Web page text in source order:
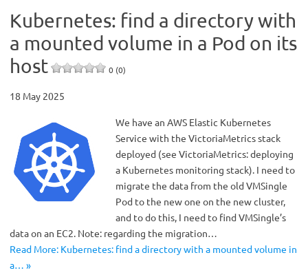
Kubernetes: find a directory with
a mounted volume in a Pod on its
host
0 (0)
18 May 2025
We have an AWS Elastic Kubernetes
Service with the VictoriaMetrics stack
deployed (see VictoriaMetrics: deploying
a Kubernetes monitoring stack). I need to
migrate the data from the old VMSingle
Pod to the new one on the new cluster,
and to do this, I need to find VMSingle’s
data on an EC2. Note: regarding the migration…
Read More: Kubernetes: find a directory with a mounted volume in
a… »